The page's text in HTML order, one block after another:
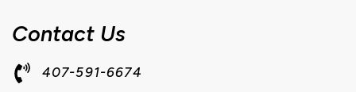
Contact Us
407-591-6674